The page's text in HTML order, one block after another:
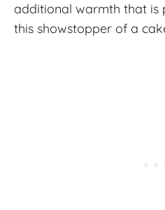
additional warmth that is
this showstopper of a